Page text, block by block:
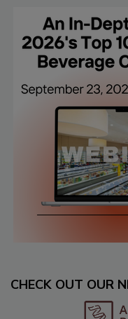
CHECK OUT OUR